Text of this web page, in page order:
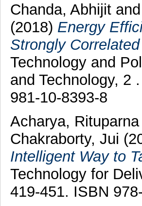
Chanda, Abhijit and
(2018) Energy
Strongly
Technology and
and Technology, 2
981-10-8393-8
Acharya, Rituparna
Chakraborty, Jui
Intelligent Way to
Technology for
419-451. ISBN